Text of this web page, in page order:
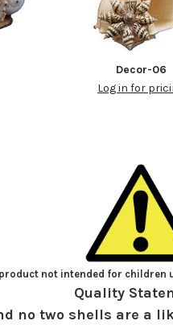
Decor-06
Log in for
not intended for children
Quality
no two shells are a